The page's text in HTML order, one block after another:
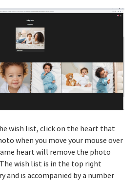
wish list, click on the heart that
when you move your mouse over
heart will remove the photo
wish list is in the top right
and is accompanied by a number